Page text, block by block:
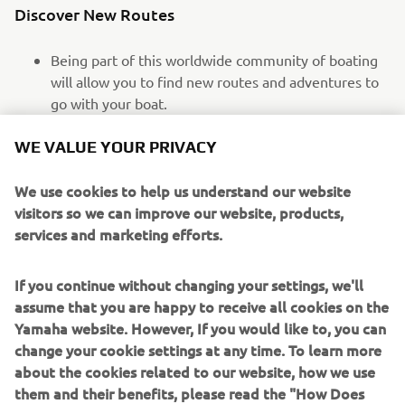
Discover New Routes
Being part of this worldwide community of boating
will allow you to find new routes and adventures to
go with your boat.
WE VALUE YOUR PRIVACY
We use cookies to help us understand our website
visitors so we can improve our website, products,
services and marketing efforts.
If you continue without changing your settings, we'll
assume that you are happy to receive all cookies on the
Yamaha website. However, If you would like to, you can
change your cookie settings at any time. To learn more
about the cookies related to our website, how we use
them and their benefits, please read the "How Does